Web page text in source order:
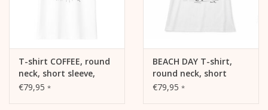
T-shirt COFFEE, round
neck, short sleeve,
oversized, relaxed fit,
€79,95 *
BEACH DAY T-shirt,
round neck, short
sleeves, fitted cut,
€79,95 *